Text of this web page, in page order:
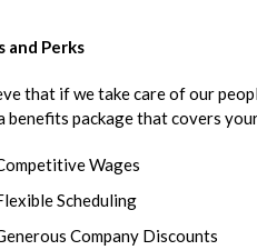
and Perks
that if we take care of our
benefits package that covers
Wages
Scheduling
Company Discounts